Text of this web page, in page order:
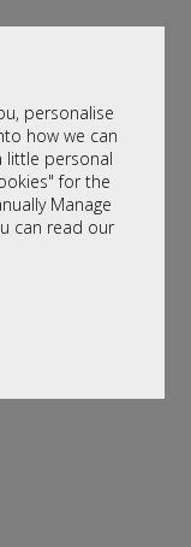
personalise
how we can
little personal
for the
Manage
can read our
available.